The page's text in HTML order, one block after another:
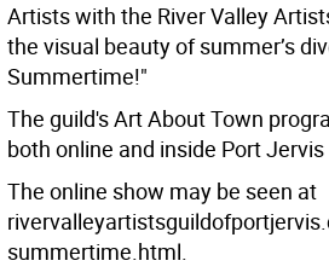
Artists with the River Valley
the visual beauty of summer’s
Summertime!"
The guild's Art About Town
both online and inside Port
The online show may be seen at
summertime.html.